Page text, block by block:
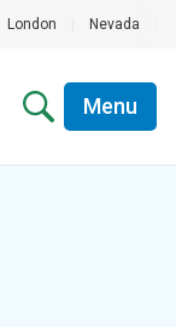
London Nevada
Menu